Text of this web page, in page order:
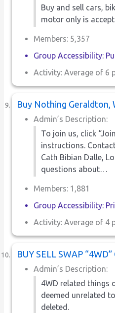
Buy and sell cars,
motor only is
Members: 5,357
Group Accessibility:
Activity: Average of 6
Buy Nothing Geraldton,
Admin’s Description:
To join us, click
instructions.
Cath Bibian Dalle,
questions about…
Members: 1,881
Group Accessibility:
Activity: Average of 4
BUY SELL SWAP
Admin’s Description:
4WD related things
deemed unrelated
deleted.